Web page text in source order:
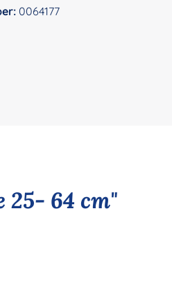
0064177
25- 64 cm"